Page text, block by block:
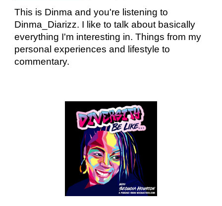
This is Dinma and you're listening to
Dinma_Diarizz. I like to talk about basically
everything I'm interesting in. Things from my
personal experiences and lifestyle to
commentary.